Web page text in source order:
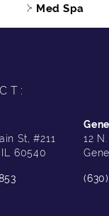
Med Spa
St, #211
60540
12